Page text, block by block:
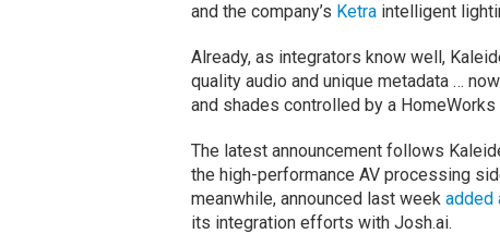
and the company’s Ketraintelligent
Already, as integrators know well,
quality audio and unique metadata …
and shades controlled by a
The latest announcement follows
the high-performance AV processing
meanwhile, announced last week added
its integration efforts with Josh.ai.